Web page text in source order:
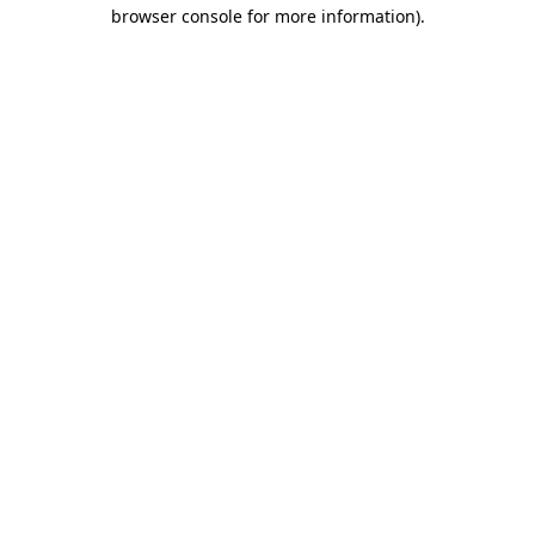
browser console for more information).